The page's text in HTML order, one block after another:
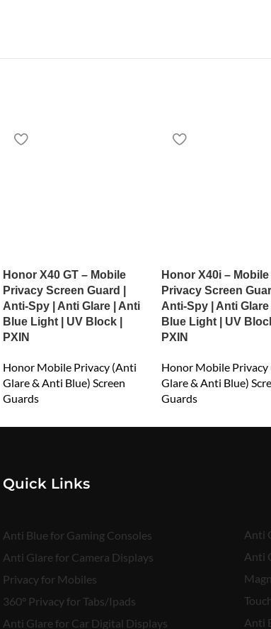
Honor X40 GT – Mobile
Privacy Screen Guard |
Anti-Spy | Anti Glare | Anti
Blue Light | UV Block |
PXIN
Honor Mobile Privacy (Anti
Glare & Anti Blue) Screen
Guards
Honor X40i – Mobile
Privacy Screen
Anti-Spy | Anti
Blue Light | UV
PXIN
Honor Mobile Privacy
Glare & Anti Blue)
Guards
Quick Links
Anti Blue for Gaming Consoles
Anti Glare for Camera Displays
Privacy for Mobiles
360° Privacy for Tabs/Ipads
Anti Glare for Car Digital Displays
Anti
Anti
Anti